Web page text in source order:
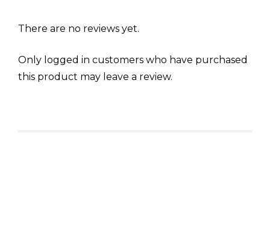
There are no reviews yet.
Only logged in customers who have purchased
this product may leave a review.